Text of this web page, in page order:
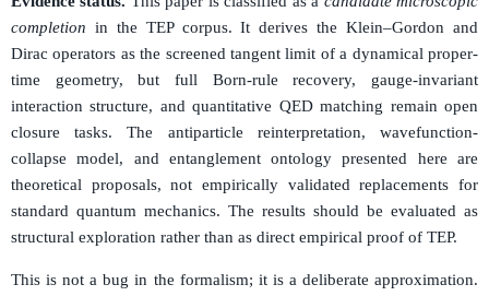
completion in the TEP corpus. It derives the Klein–Gordon and
Dirac operators as the screened tangent limit of a dynamical proper-
time geometry, but full Born-rule recovery, gauge-invariant
interaction structure, and quantitative QED matching remain open
closure tasks. The antiparticle reinterpretation, wavefunction-
collapse model, and entanglement ontology presented here are
theoretical proposals, not empirically validated replacements for
standard quantum mechanics. The results should be evaluated as
structural exploration rather than as direct empirical proof of TEP.
This is not a bug in the formalism; it is a deliberate approximation.